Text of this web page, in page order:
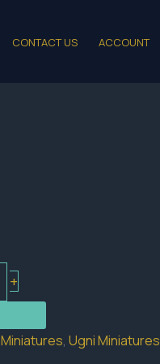
CONTACT US ACCOUNT
+
Miniatures, Ugni Miniatures